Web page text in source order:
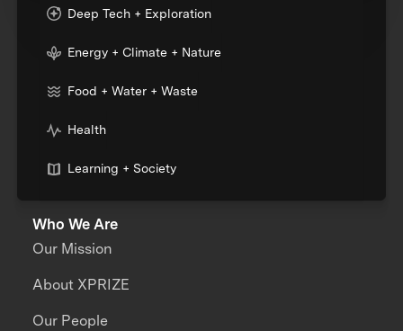
Deep Tech + Exploration
Energy + Climate + Nature
Food + Water + Waste
Health
Learning + Society
Who We Are
Our Mission
About XPRIZE
Our People